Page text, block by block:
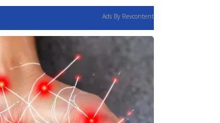
Ads By Revcontent